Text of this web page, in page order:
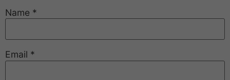
Name *
Email *